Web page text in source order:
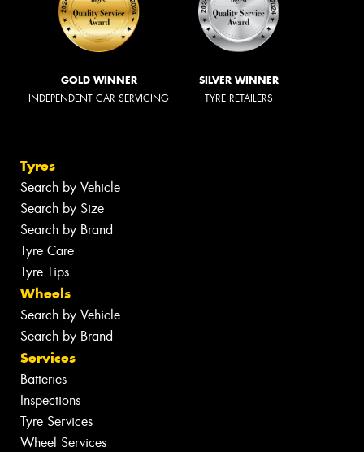
GOLD WINNER
INDEPENDENT CAR SERVICING
SILVER WINNER
TYRE RETAILERS
Tyres
Search by Vehicle
Search by Size
Search by Brand
Tyre Care
Tyre Tips
Wheels
Search by Vehicle
Search by Brand
Services
Batteries
Inspections
Tyre Services
Wheel Services